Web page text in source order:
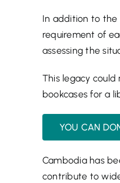
In addition to the
requirement of
assessing the
This legacy
bookcases for a
YOU CAN
Cambodia has
contribute to